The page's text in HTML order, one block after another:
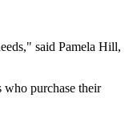
said Pamela Hill,
who purchase their